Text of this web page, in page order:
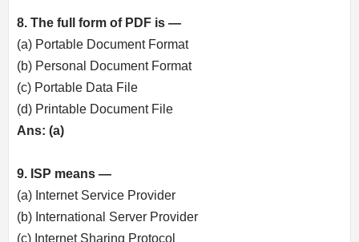
8. The full form of PDF is —
(a) Portable Document Format
(b) Personal Document Format
(c) Portable Data File
(d) Printable Document File
Ans: (a)
9. ISP means —
(a) Internet Service Provider
(b) International Server Provider
(c) Internet Sharing Protocol